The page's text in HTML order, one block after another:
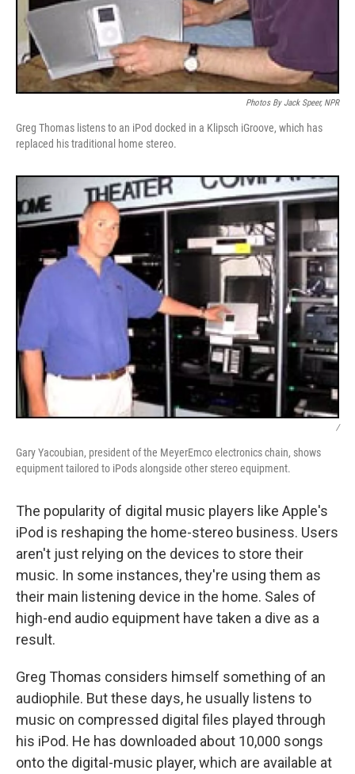
Photos By Jack Speer, NPR
Greg Thomas listens to an iPod docked in a Klipsch iGroove, which has
replaced his traditional home stereo.
/
Gary Yacoubian, president of the MeyerEmco electronics chain, shows
equipment tailored to iPods alongside other stereo equipment.
The popularity of digital music players like Apple's
iPod is reshaping the home-stereo business. Users
aren't just relying on the devices to store their
music. In some instances, they're using them as
their main listening device in the home. Sales of
high-end audio equipment have taken a dive as a
result.
Greg Thomas considers himself something of an
audiophile. But these days, he usually listens to
music on compressed digital files played through
his iPod. He has downloaded about 10,000 songs
onto the digital-music player, which are available at